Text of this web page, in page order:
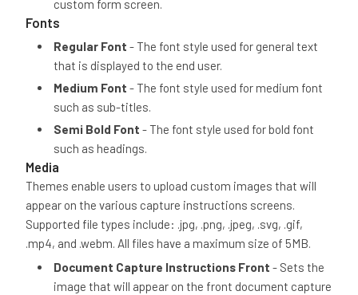
custom form screen.
Fonts
Regular Font - The font style used for general text
that is displayed to the end user.
Medium Font - The font style used for medium font
such as sub-titles.
Semi Bold Font - The font style used for bold font
such as headings.
Media
Themes enable users to upload custom images that will
appear on the various capture instructions screens.
Supported file types include: .jpg, .png, .jpeg, .svg, .gif,
.mp4, and .webm. All files have a maximum size of 5MB.
Document Capture Instructions Front - Sets the
image that will appear on the front document capture